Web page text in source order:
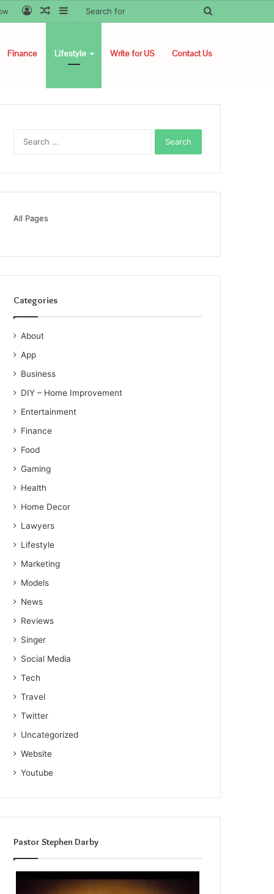
Sidebar
Random
Log
Finance Lifestyle Write for US Contact Us
All Pages
Categories
About
App
Business
DIY – Home Improvement
Entertainment
Finance
Food
Gaming
Health
Home Decor
Lawyers
Lifestyle
Marketing
Models
News
Reviews
Singer
Social Media
Tech
Travel
Twitter
Uncategorized
Website
Youtube
Pastor Stephen Darby